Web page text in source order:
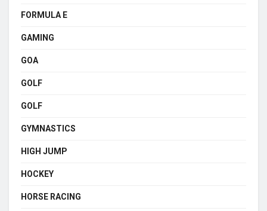
FORMULA E
GAMING
GOA
GOLF
GOLF
GYMNASTICS
HIGH JUMP
HOCKEY
HORSE RACING